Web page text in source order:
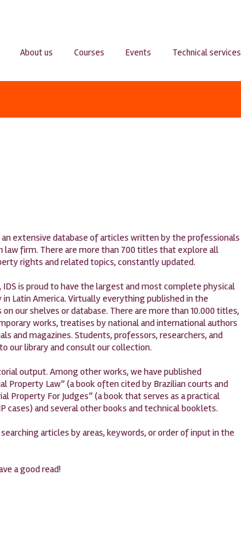
About us Courses Events Technical services
extensive database of articles written by the professionals
law firm. There are more than 700 titles that explore all
rights and related topics, constantly updated.
IDS is proud to have the largest and most complete physical
Latin America. Virtually everything published in the
our shelves or database. There are more than 10.000 titles,
works, treatises by national and international authors
and magazines. Students, professors, researchers, and
our library and consult our collection.
output. Among other works, we have published
Property Law” (a book often cited by Brazilian courts and
Property For Judges” (a book that serves as a practical
cases) and several other books and technical booklets.
articles by areas, keywords, or order of input in the
a good read!